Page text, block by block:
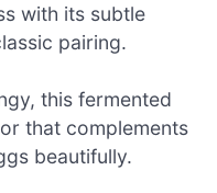
with its subtle
pairing.
this fermented
that complements
beautifully.